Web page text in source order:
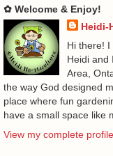
✿ Welcome & Enjoy!
Heidi-
Hi there!
Heidi and
Area,
the way God designed
place where fun
have a small space like
View my complete profile